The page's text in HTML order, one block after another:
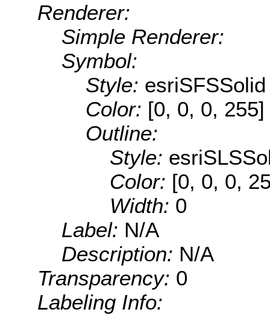
Renderer:
Simple Renderer:
Symbol:
Style: esriSFSSolid
Color: [0, 0, 0, 255]
Outline:
Style:
Color: [0, 0, 0,
Width: 0
Label: N/A
Description: N/A
Transparency: 0
Labeling Info: